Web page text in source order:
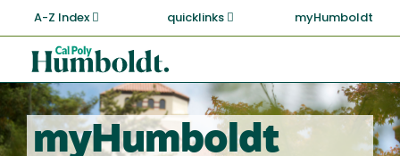
main
content
A-Z Index quicklinks myHumboldt
Cal
Poly
Humboldt
myHumboldt